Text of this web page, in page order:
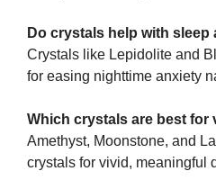
Do crystals help with sleep
Crystals like Lepidolite and
for easing nighttime anxiety
Which crystals are best for
Amethyst, Moonstone, and
crystals for vivid, meaningful